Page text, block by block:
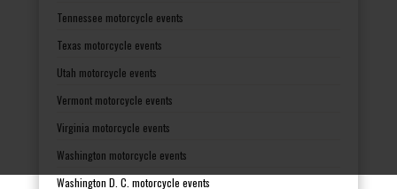
Tennessee motorcycle events
Texas motorcycle events
Utah motorcycle events
Vermont motorcycle events
Virginia motorcycle events
Washington motorcycle events
Washington D. C. motorcycle events